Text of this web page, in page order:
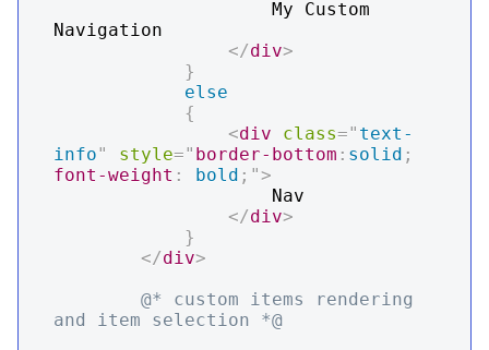
Navigation
</div>
}
else
{
<div class=" text-
info" style=" border-bottom : solid ;
font-weight : bold ; ">
</div>
}
</div>
@* custom items rendering
and item selection *@